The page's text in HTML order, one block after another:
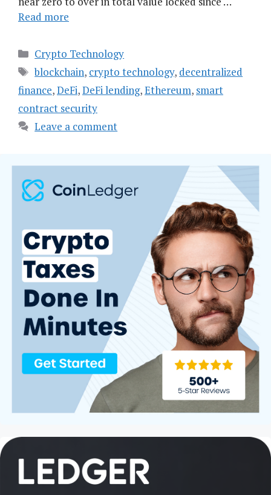
Read more
Categories
Crypto Technology
Tags
blockchain, crypto technology, decentralized
finance,DeFi,DeFi lending,Ethereum, smart
contract security
Leave a comment